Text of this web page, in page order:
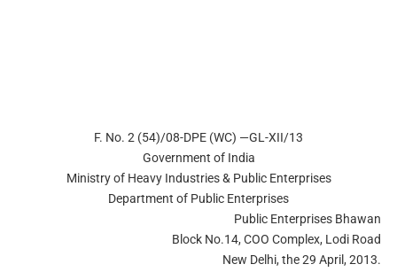
F. No. 2 (54)/08-DPE (WC) —GL-XII/13
Government of India
Ministry of Heavy Industries & Public Enterprises
Department of Public Enterprises
Public Enterprises Bhawan
Block No.14, COO Complex, Lodi Road
New Delhi, the 29 April, 2013.